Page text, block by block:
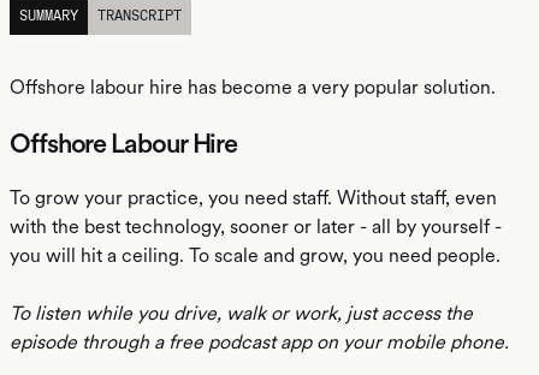
SUMMARY
TRANSCRIPT
Offshore labour hire has become a very popular solution.
Offshore Labour Hire
To grow your practice, you need staff. Without staff, even
with the best technology, sooner or later - all by yourself -
you will hit a ceiling. To scale and grow, you need people.
To listen while you drive, walk or work, just access the
episode through a free podcast app on your mobile phone.